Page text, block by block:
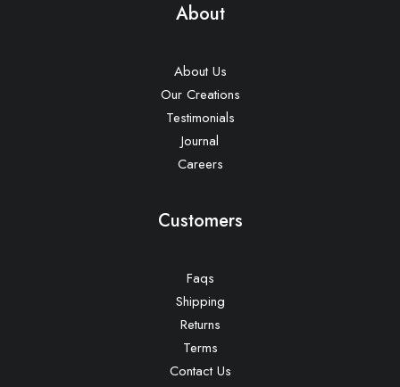
About
About Us
Our Creations
Testimonials
Journal
Careers
Customers
Faqs
Shipping
Returns
Terms
Contact Us